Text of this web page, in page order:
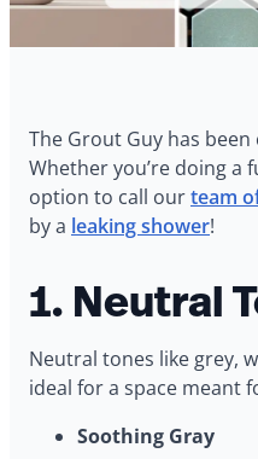
The Grout Guy has
Whether you’re doing
option to call ourteam
by a leaking shower!
1. Neutral
Neutral tones like grey,
ideal for a space meant
Soothing Gray